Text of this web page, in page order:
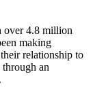
over 4.8 million
making
relationship to
an